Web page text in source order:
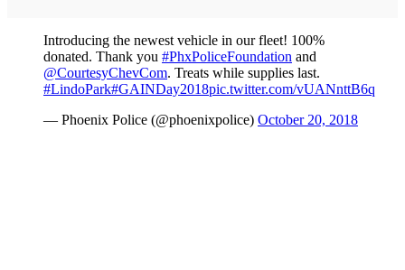
Introducing the newest vehicle in our fleet! 100%
donated. Thank you #PhxPoliceFoundation and
@CourtesyChevCom. Treats while supplies last.
#LindoPark#GAINDay2018pic.twitter.com/vUANnttB6q
— Phoenix Police (@phoenixpolice) October 20, 2018